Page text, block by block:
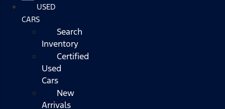
USED
CARS
Search
Inventory
Certified
Used
Cars
New
Arrivals